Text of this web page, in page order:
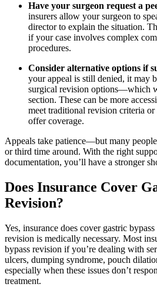
Have your surgeon request a
insurers allow your surgeon to
director to explain the situation.
if your case involves complex
procedures.
Consider alternative options if
your appeal is still denied, it may
surgical revision options—which
section. These can be more
meet traditional revision criteria or
offer coverage.
Appeals take patience—but many
or third time around. With the right
documentation, you’ll have a stronger
Does Insurance Cover
Revision?
Yes, insurance does cover gastric
revision is medically necessary. Most
bypass revision if you’re dealing with
ulcers, dumping syndrome, pouch
especially when these issues don’t
treatment.